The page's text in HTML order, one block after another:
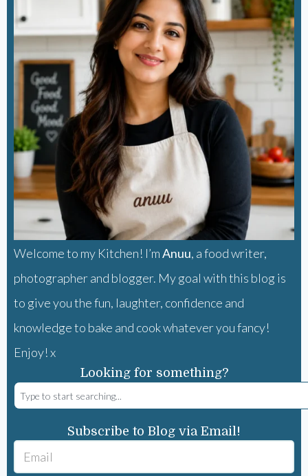
Welcome to my Kitchen! I’mAnuu, a food writer,
photographer and blogger. My goal with this blog is
to give you the fun, laughter, confidence and
knowledge to bake and cook whatever you fancy!
Enjoy! x
Looking for something?
Subscribe to Blog via Email!